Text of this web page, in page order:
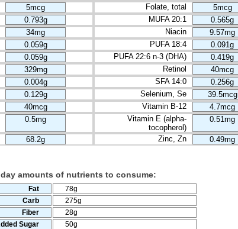
5mcg Folate, total 5mcg
0.793g MUFA 20:1 0.565g
34mg Niacin 9.57mg
0.059g PUFA 18:4 0.091g
0.059g PUFA 22:6 n-3 (DHA) 0.419g
329mg Retinol 40mcg
0.004g SFA 14:0 0.256g
0.129g Selenium, Se 39.5mcg
40mcg Vitamin B-12 4.7mcg
0.5mg
Vitamin E (alpha-
tocopherol)
0.51mg
68.2g Zinc, Zn 0.49mg
day amounts of nutrients to consume:
Fat
78g
Carb
275g
Fiber
28g
Sugar
50g